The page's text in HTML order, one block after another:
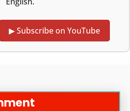
▶ Subscribe on YouTube